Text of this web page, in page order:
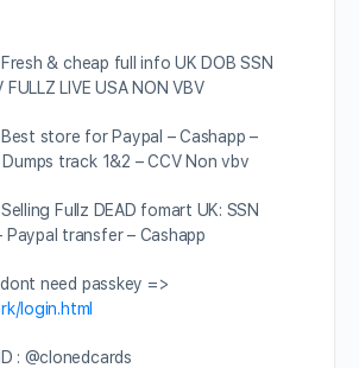
& cheap full info UK DOB SSN
FULLZ LIVE USA NON VBV
store for Paypal – Cashapp –
track 1&2 – CCV Non vbv
Fullz DEAD fomart UK: SSN
Paypal transfer – Cashapp
need passkey =>
login.html
: @clonedcards